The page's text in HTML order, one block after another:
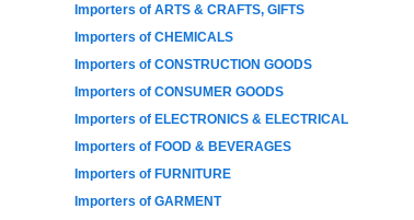
Importers of ARTS & CRAFTS, GIFTS
Importers of CHEMICALS
Importers of CONSTRUCTION GOODS
Importers of CONSUMER GOODS
Importers of ELECTRONICS & ELECTRICAL
Importers of FOOD & BEVERAGES
Importers of FURNITURE
Importers of GARMENT